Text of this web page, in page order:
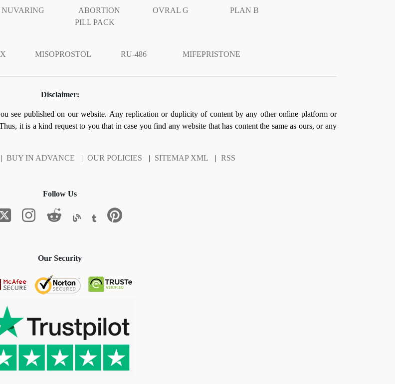
NUVARING
ABORTION
PILL PACK
OVRAL G PLAN B
MISOPROSTOL RU-486 MIFEPRISTONE
Disclaimer:
see published on our website. Any replication or duplicity of content by any other online platform or
it is a kind request to you that in case you find any website that has content the same as ours, or any
| BUY IN ADVANCE | OUR POLICIES | SITEMAP XML | RSS
Follow Us
Our Security